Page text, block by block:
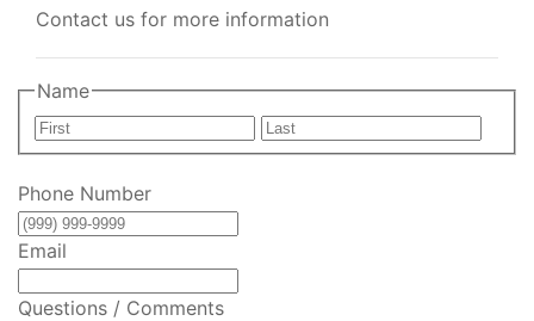
Contact us for more information
Name
First
Last
Phone Number
Email
Questions / Comments